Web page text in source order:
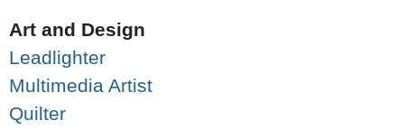
Art and Design
Leadlighter
Multimedia Artist
Quilter